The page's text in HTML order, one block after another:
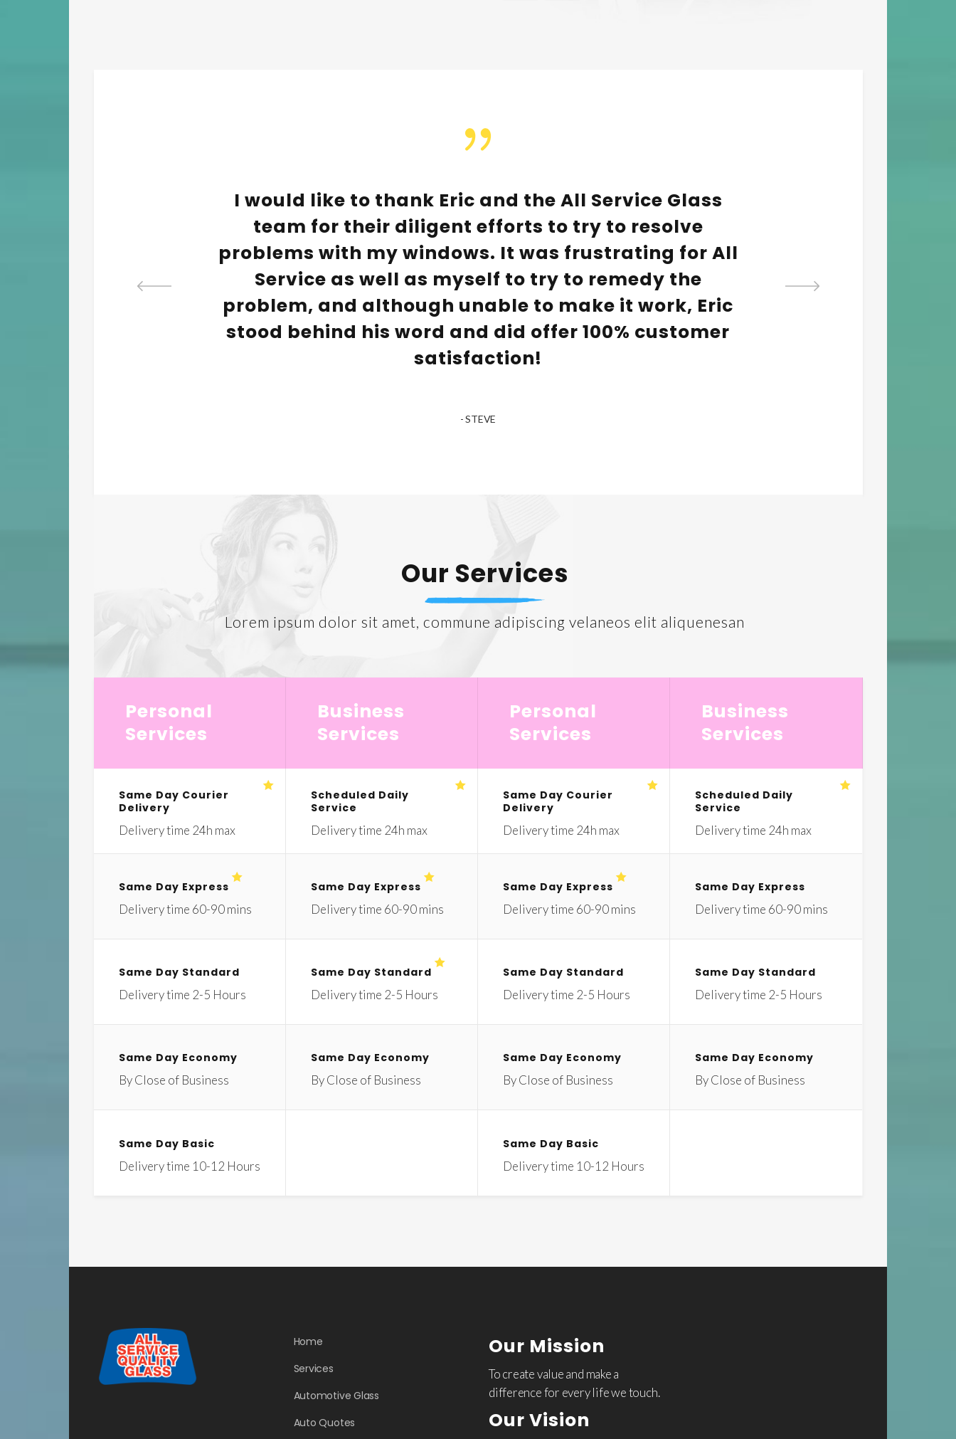
I would like to thank Eric and the All Service Glass
team for their diligent efforts to try to resolve
problems with my windows. It was frustrating for All
Service as well as myself to try to remedy the
problem, and although unable to make it work, Eric
stood behind his word and did offer 100% customer
satisfaction!
- STEVE
Our Services
Lorem ipsum dolor sit amet, commune adipiscing velaneos elit aliquenesan
Personal
Services
Same Day Courier
Delivery
Delivery time 24h max
Same Day Express
Delivery time 60-90 mins
Same Day Standard
Delivery time 2-5 Hours
Same Day Economy
By Close of Business
Same Day Basic
Delivery time 10-12 Hours
Business
Services
Scheduled Daily
Service
Delivery time 24h max
Same Day Express
Delivery time 60-90 mins
Same Day Standard
Delivery time 2-5 Hours
Same Day Economy
By Close of Business
Personal
Services
Same Day Courier
Delivery
Delivery time 24h max
Same Day Express
Delivery time 60-90 mins
Same Day Standard
Delivery time 2-5 Hours
Same Day Economy
By Close of Business
Same Day Basic
Delivery time 10-12 Hours
Business
Services
Scheduled Daily
Service
Delivery time 24h max
Same Day Express
Delivery time 60-90 mins
Same Day Standard
Delivery time 2-5 Hours
Same Day Economy
By Close of Business
Home
Services
Automotive Glass
Auto Quotes
Our Mission
To create value and make a
difference for every life we touch.
Our Vision